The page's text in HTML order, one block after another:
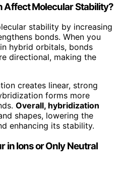
Affect Molecular Stability?
stability by increasing
bonds. When you
in hybrid orbitals, bonds
directional, making the
creates linear, strong
forms more
Overall, hybridization
shapes, lowering the
enhancing its stability.
in Ions or Only Neutral